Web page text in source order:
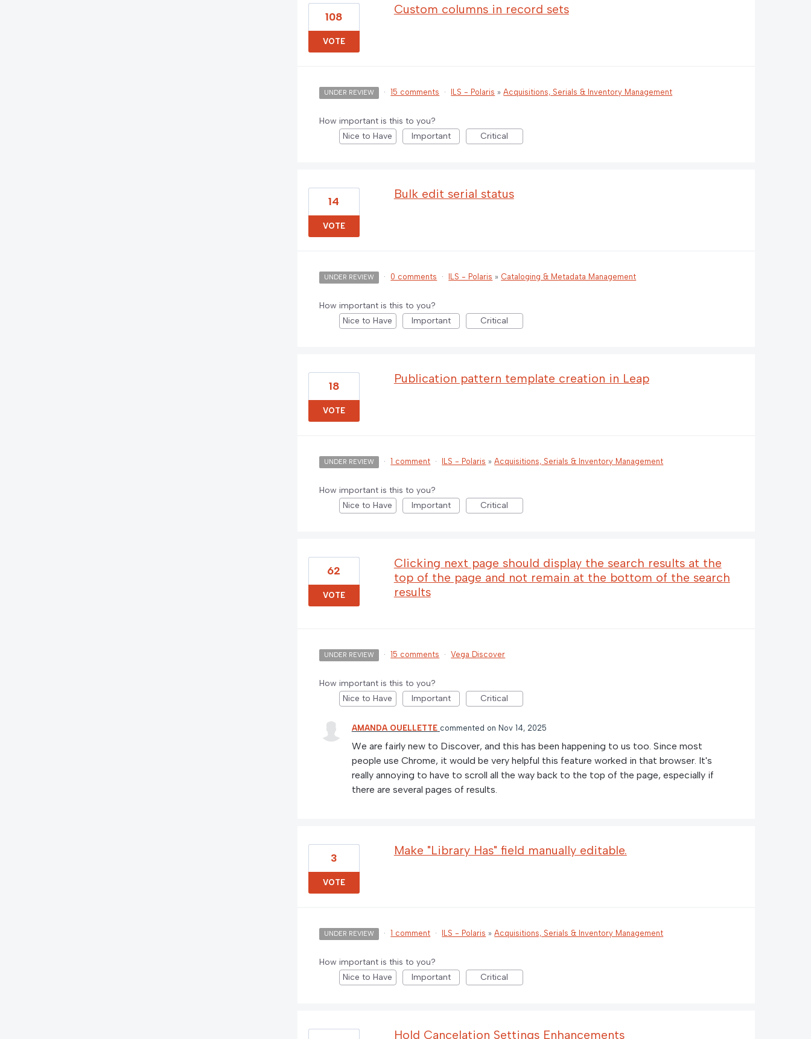
Custom columns in record sets
108
VOTE
UNDER REVIEW · 15 comments · ILS - Polaris » Acquisitions, Serials & Inventory Management
How important is this to you?
Nice to Have
Important Critical
Bulk edit serial status
14
VOTE
UNDER REVIEW · 0 comments · ILS - Polaris » Cataloging & Metadata Management
How important is this to you?
Nice to Have
Important Critical
Publication pattern template creation in Leap
18
VOTE
UNDER REVIEW · 1 comment · ILS - Polaris » Acquisitions, Serials & Inventory Management
How important is this to you?
Nice to Have
Important Critical
Clicking next page should display the search results at the
top of the page and not remain at the bottom of the search
results
62
VOTE
UNDER REVIEW · 15 comments · Vega Discover
How important is this to you?
Nice to Have
Important Critical
AMANDA OUELLETTE commented Nov 14, 2025
We are fairly new to Discover, and this has been happening to us too. Since most
people use Chrome, it would be very helpful this feature worked in that browser. It's
really annoying to have to scroll all the way back to the top of the page, especially if
there are several pages of results.
Make "Library Has" field manually editable.
3
VOTE
UNDER REVIEW · 1 comment · ILS - Polaris » Acquisitions, Serials & Inventory Management
How important is this to you?
Nice to Have
Important Critical
Hold Cancelation Settings Enhancements